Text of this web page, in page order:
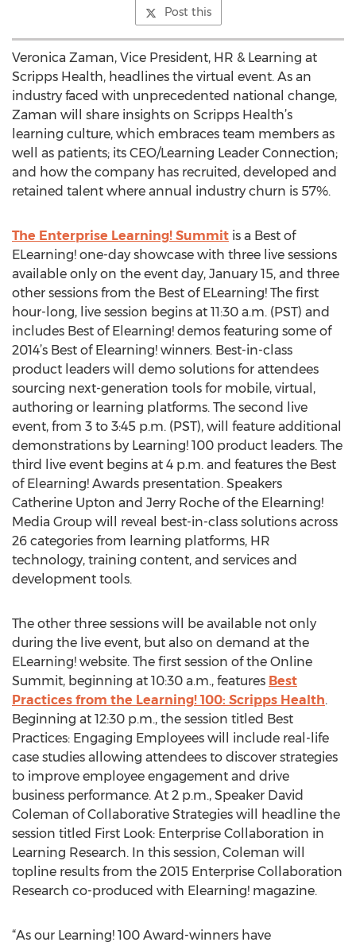
Post this
Veronica Zaman, Vice President, HR & Learning at
Scripps Health, headlines the virtual event. As an
industry faced with unprecedented national change,
Zaman will share insights on Scripps Health’s
learning culture, which embraces team members as
well as patients; its CEO/Learning Leader Connection;
and how the company has recruited, developed and
retained talent where annual industry churn is 57%.
The Enterprise Learning! Summit is a Best of
ELearning! one-day showcase with three live sessions
available only on the event day, January 15, and three
other sessions from the Best of ELearning! The first
hour-long, live session begins at 11:30 a.m. (PST) and
includes Best of Elearning! demos featuring some of
2014’s Best of Elearning! winners. Best-in-class
product leaders will demo solutions for attendees
sourcing next-generation tools for mobile, virtual,
authoring or learning platforms. The second live
event, from 3 to 3:45 p.m. (PST), will feature additional
demonstrations by Learning! 100 product leaders. The
third live event begins at 4 p.m. and features the Best
of Elearning! Awards presentation. Speakers
Catherine Upton and Jerry Roche of the Elearning!
Media Group will reveal best-in-class solutions across
26 categories from learning platforms, HR
technology, training content, and services and
development tools.
The other three sessions will be available not only
during the live event, but also on demand at the
ELearning! website. The first session of the Online
Summit, beginning at 10:30 a.m., features Best
Practices from the Learning! 100: Scripps Health.
Beginning at 12:30 p.m., the session titled Best
Practices: Engaging Employees will include real-life
case studies allowing attendees to discover strategies
to improve employee engagement and drive
business performance. At 2 p.m., Speaker David
Coleman of Collaborative Strategies will headline the
session titled First Look: Enterprise Collaboration in
Learning Research. In this session, Coleman will
topline results from the 2015 Enterprise Collaboration
Research co-produced with Elearning! magazine.
“As our Learning! 100 Award-winners have